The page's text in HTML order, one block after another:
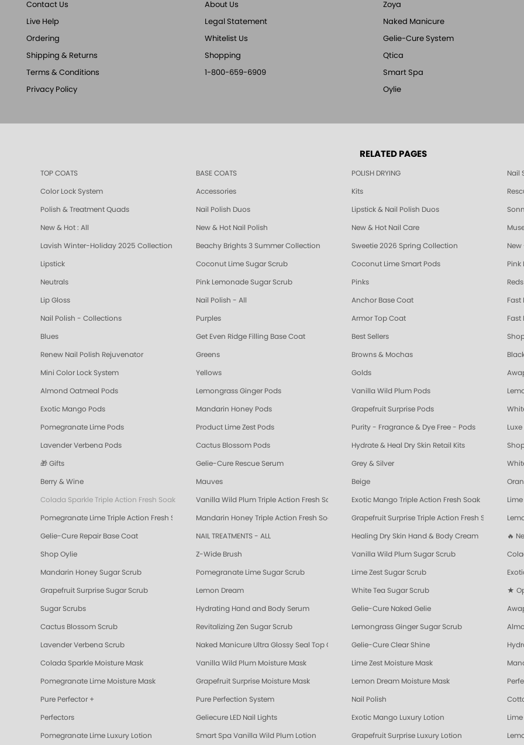
Contact Us
Live Help
Ordering
Shipping & Returns
Terms & Conditions
Privacy Policy
About Us
Legal Statement
Whitelist Us
Shopping
1-800-659-6909
Zoya
Naked Manicure
Gelie-Cure System
Qtica
Smart Spa
Oylie
RELATED PAGES
TOP COATS BASE COATS POLISH DRYING Nail
Color Lock System Accessories Kits
Polish & Treatment Quads Nail Polish Duos Lipstick & Nail Polish Duos
New & Hot : All New & Hot Nail Polish New & Hot Nail Care
Lavish Winter-Holiday 2025 Collection Beachy Brights 3 Summer Collection Sweetie 2026 Spring Collection
Lipstick Coconut Lime Sugar Scrub Coconut Lime Smart Pods Pink
Neutrals Pink Lemonade Sugar Scrub Pinks Reds
Lip Gloss Nail Polish - All Anchor Base Coat Fast
Nail Polish - Collections Purples Armor Top Coat Fast
Blues Get Even Ridge Filling Base Coat Best Sellers
Renew Nail Polish Rejuvenator Greens Browns & Mochas
Mini Color Lock System Yellows Golds
Almond Oatmeal Pods Lemongrass Ginger Pods Vanilla Wild Plum Pods
Exotic Mango Pods Mandarin Honey Pods Grapefruit Surprise Pods
Pomegranate Lime Pods Product Lime Zest Pods Purity - Fragrance & Dye Free - Pods Luxe
Lavender Verbena Pods Cactus Blossom Pods Hydrate & Heal Dry Skin Retail Kits
🎁 Gifts Gelie-Cure Rescue Serum Grey & Silver
Berry & Wine Mauves Beige
Colada Sparkle Triple Action Fresh Soak Vanilla Wild Plum Triple Action Fresh Soak Exotic Mango Triple Action Fresh Soak
Pomegranate Lime Triple Action Fresh Soak Mandarin Honey Triple Action Fresh Soak Grapefruit Surprise Triple Action Fresh Soak
Gelie-Cure Repair Base Coat NAIL TREATMENTS - ALL Healing Dry Skin Hand & Body Cream 🔥
Shop Oylie Z-Wide Brush Vanilla Wild Plum Sugar Scrub
Mandarin Honey Sugar Scrub Pomegranate Lime Sugar Scrub Lime Zest Sugar Scrub
Grapefruit Surprise Sugar Scrub Lemon Dream White Tea Sugar Scrub ★
Sugar Scrubs Hydrating Hand and Body Serum Gelie-Cure Naked Gelie
Cactus Blossom Scrub Revitalizing Zen Sugar Scrub Lemongrass Ginger Sugar Scrub
Lavender Verbena Scrub Naked Manicure Ultra Glossy Seal Top Coat Gelie-Cure Clear Shine
Colada Sparkle Moisture Mask Vanilla Wild Plum Moisture Mask Lime Zest Moisture Mask
Pomegranate Lime Moisture Mask Grapefruit Surprise Moisture Mask Lemon Dream Moisture Mask
Pure Perfector + Pure Perfection System Nail Polish
Perfectors Geliecure LED Nail Lights Exotic Mango Luxury Lotion
Pomegranate Lime Luxury Lotion Smart Spa Vanilla Wild Plum Lotion Grapefruit Surprise Luxury Lotion